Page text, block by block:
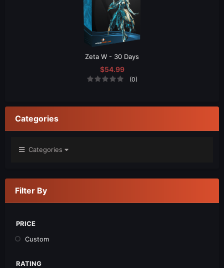
Zeta W - 30 Days
$54.99
(0)
Categories
Categories
Filter By
PRICE
Custom
RATING